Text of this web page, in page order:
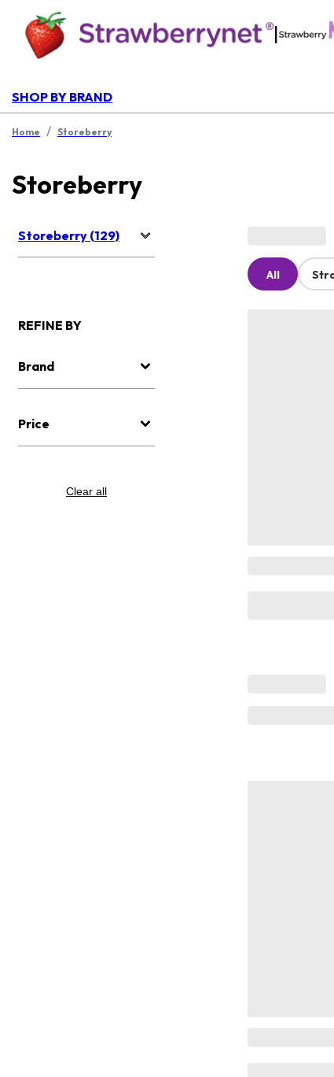
|
SHOP BY BRAND
Home / Storeberry
Storeberry
Storeberry (129)
REFINE BY
Brand
Price
Clear all
All